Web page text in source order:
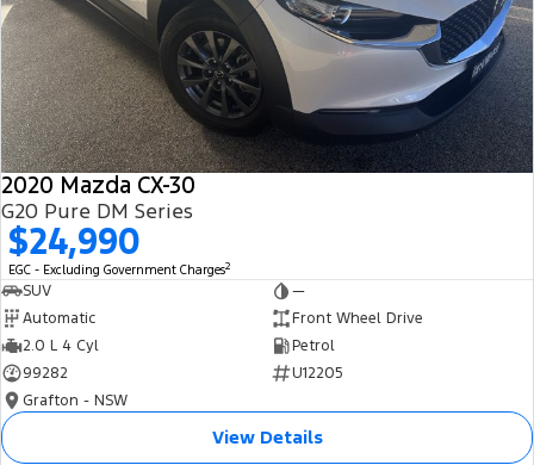
2020 Mazda CX-30
G20 Pure DM Series
$24,990
EGC - Excluding Government Charges2
SUV
—
Automatic
Front Wheel Drive
2.0 L 4 Cyl
Petrol
99282
U12205
Grafton - NSW
View Details